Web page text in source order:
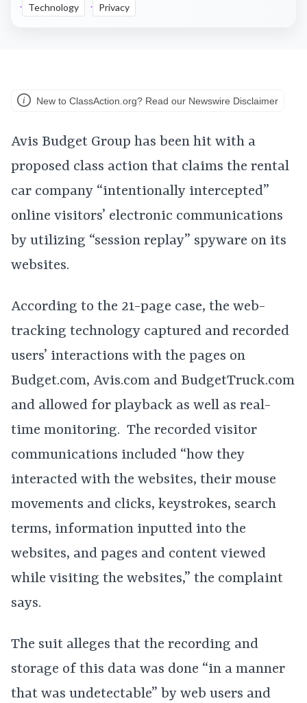
Technology Privacy
New to ClassAction.org? Read our Newswire Disclaimer
Avis Budget Group has been hit with a
proposed class action that claims the rental
car company “intentionally intercepted”
online visitors’ electronic communications
by utilizing “session replay” spyware on its
websites.
According to the 21-page case, the web-
tracking technology captured and recorded
users’ interactions with the pages on
Budget.com, Avis.com and BudgetTruck.com
and allowed for playback as well as real-
time monitoring. The recorded visitor
communications included “how they
interacted with the websites, their mouse
movements and clicks, keystrokes, search
terms, information inputted into the
websites, and pages and content viewed
while visiting the websites,” the complaint
says.
The suit alleges that the recording and
storage of this data was done “in a manner
that was undetectable” by web users and